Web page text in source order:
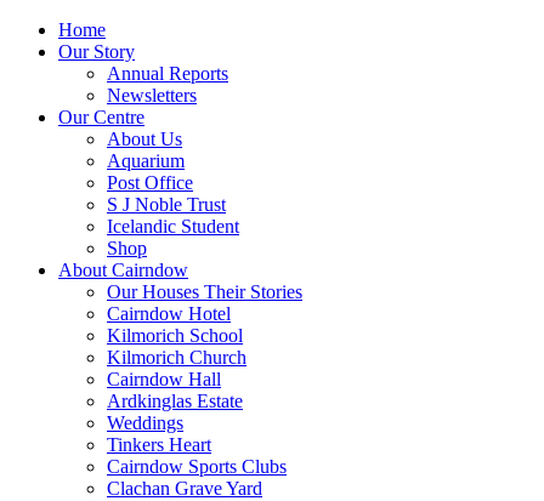
Home
Our Story
Annual Reports
Newsletters
Our Centre
About Us
Aquarium
Post Office
S J Noble Trust
Icelandic Student
Shop
About Cairndow
Our Houses Their Stories
Cairndow Hotel
Kilmorich School
Kilmorich Church
Cairndow Hall
Ardkinglas Estate
Weddings
Tinkers Heart
Cairndow Sports Clubs
Clachan Grave Yard